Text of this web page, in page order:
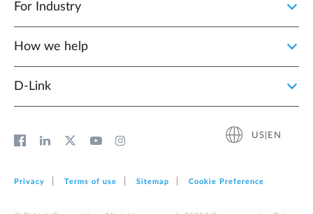
For Industry
How we help
D‑Link
US|EN
Privacy Terms of use Sitemap Cookie Preference